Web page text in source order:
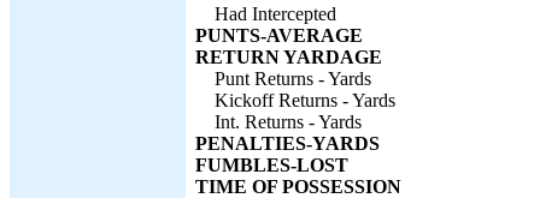
Had Intercepted
PUNTS-AVERAGE
RETURN YARDAGE
Punt Returns - Yards
Kickoff Returns - Yards
Int. Returns - Yards
PENALTIES-YARDS
FUMBLES-LOST
TIME OF POSSESSION